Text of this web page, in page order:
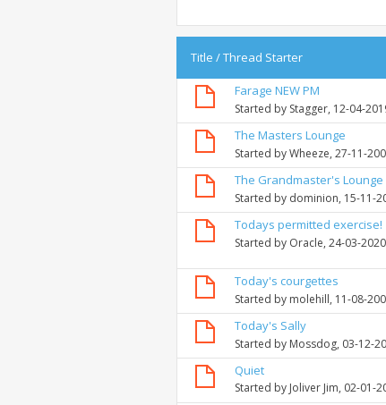
Title /Thread Starter
Farage NEW PM
Started by Stagger, 12-04-
The Masters Lounge
Started byWheeze, 27-11-
The Grandmaster's Lounge
Started by dominion, 15-11-
Todays permitted exercise!
Started by Oracle, 24-03-
Today's courgettes
Started by molehill, 11-08-
Today's Sally
Started by Mossdog, 03-12-
Quiet
Started by Joliver Jim, 02-01-